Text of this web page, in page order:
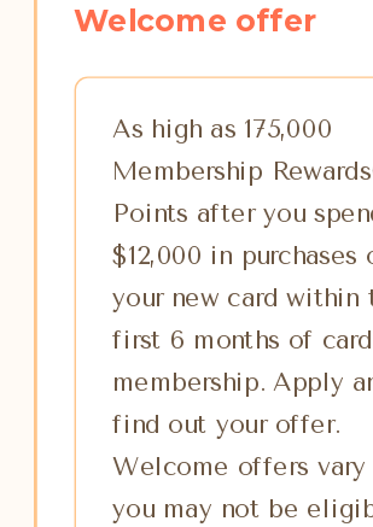
Welcome offer
As high as 175,000
Membership
Points after you
$12,000 in purchases
your new card within
first 6 months of card
membership. Apply
find out your offer.
Welcome offers vary
you may not be